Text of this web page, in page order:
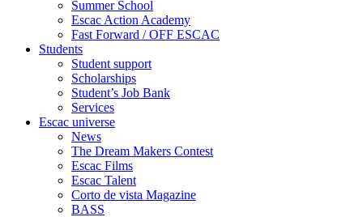
Summer School
Escac Action Academy
Fast Forward / OFF ESCAC
Students
Student support
Scholarships
Student’s Job Bank
Services
Escac universe
News
The Dream Makers Contest
Escac Films
Escac Talent
Corto de vista Magazine
BASS